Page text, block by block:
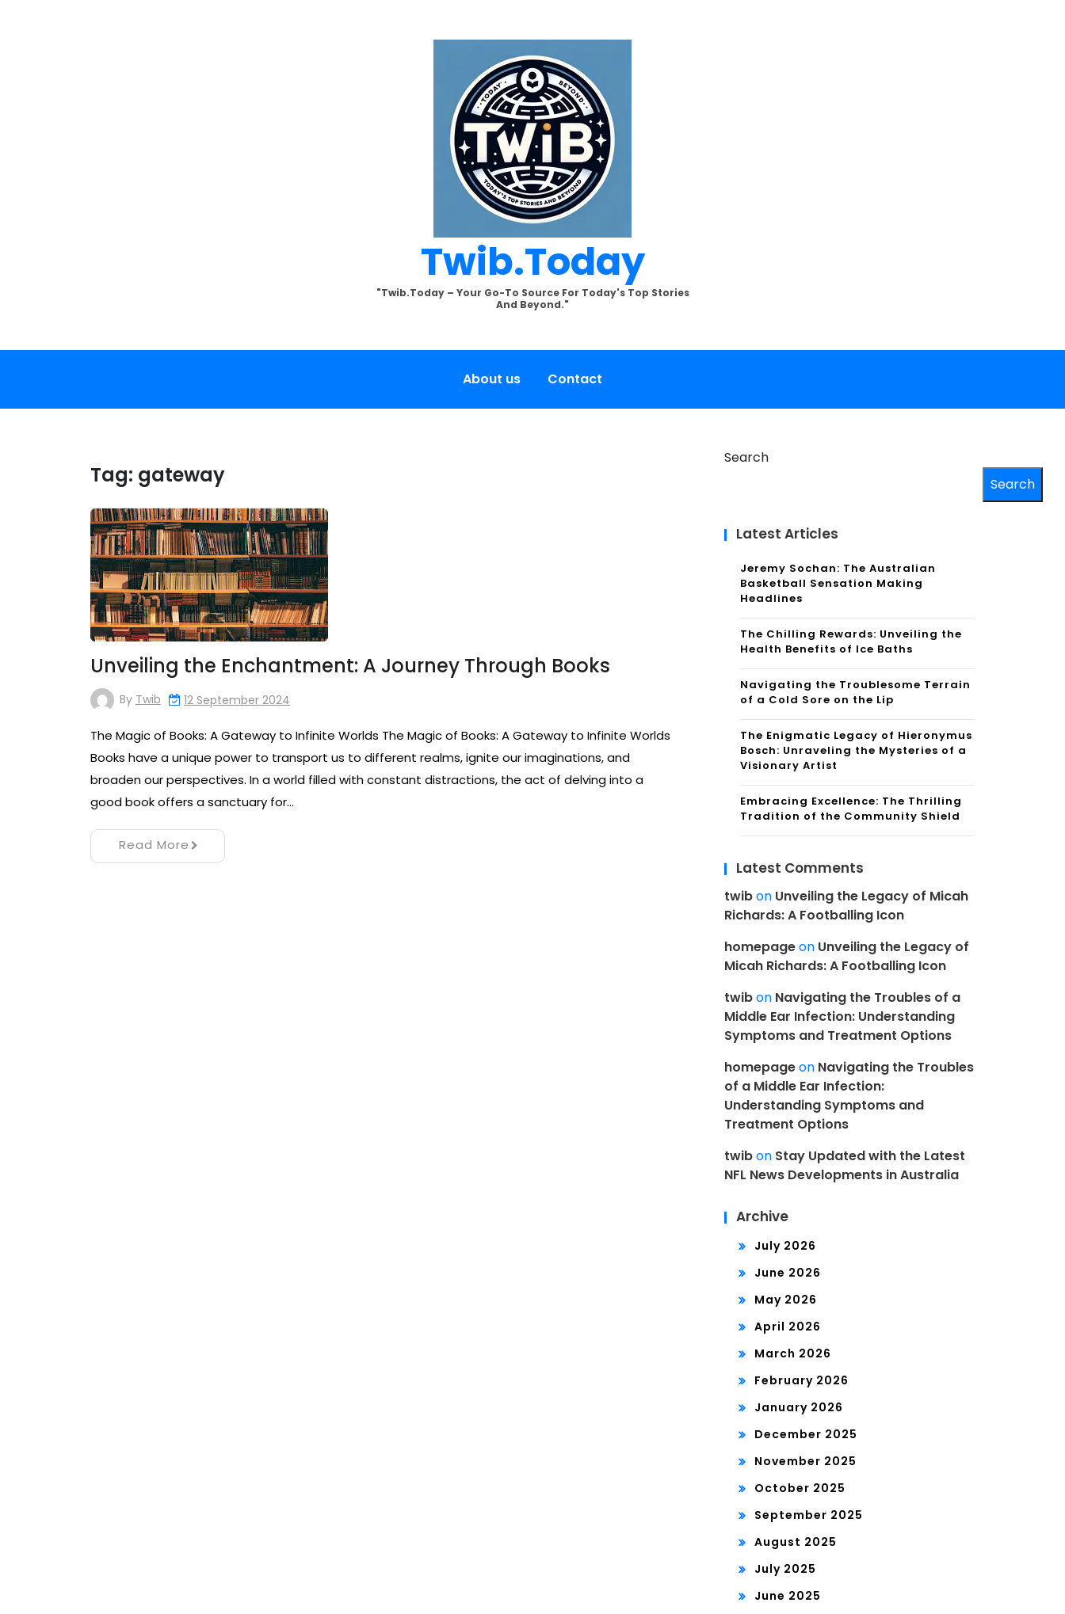
Twib.today
"Twib.today – Your Go-To Source For Today's Top Stories
And Beyond."
About us Contact
Tag: gateway
Unveiling the Enchantment: A Journey Through Books
By Twib 12 September 2024
The Magic of Books: A Gateway to Infinite Worlds The Magic of Books: A Gateway to Infinite Worlds
Books have a unique power to transport us to different realms, ignite our imaginations, and
broaden our perspectives. In a world filled with constant distractions, the act of delving into a
good book offers a sanctuary for…
Read More
Search
Search
Latest Articles
Jeremy Sochan: The Australian
Basketball Sensation Making
Headlines
The Chilling Rewards: Unveiling the
Health Benefits of Ice Baths
Navigating the Troublesome Terrain
of a Cold Sore on the Lip
The Enigmatic Legacy of Hieronymus
Bosch: Unraveling the Mysteries of a
Visionary Artist
Embracing Excellence: The Thrilling
Tradition of the Community Shield
Latest Comments
twibon Unveiling the Legacy of Micah
Richards: A Footballing Icon
homepageon Unveiling the Legacy of
Micah Richards: A Footballing Icon
twibon Navigating the Troubles of a
Middle Ear Infection: Understanding
Symptoms and Treatment Options
homepageon Navigating the Troubles
of a Middle Ear Infection:
Understanding Symptoms and
Treatment Options
twibon Stay Updated with the Latest
NFL News Developments in Australia
Archive
July 2026
June 2026
May 2026
April 2026
March 2026
February 2026
January 2026
December 2025
November 2025
October 2025
September 2025
August 2025
July 2025
June 2025